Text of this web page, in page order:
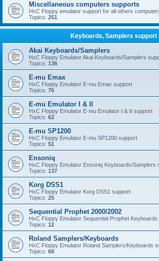
Miscellaneous computers supports
HxC Floppy emulator support for all others
Topics: 251
Keyboards, Samplers support
Akai Keyboards/Samplers
HxC Floppy Emulator Akai Keyboards/Samplers
Topics: 136
E-mu Emax
HxC Floppy Emulator E-mu Emax support
Topics: 76
E-mu Emulator I & II
HxC Floppy Emulator E-mu Emulator I & II support
Topics: 62
E-mu SP1200
HxC Floppy Emulator E-mu SP1200 support
Topics: 51
Ensoniq
HxC Floppy Emulator Ensoniq Keyboards/Samplers
Topics: 137
Korg DSS1
HxC Floppy Emulator Korg DSS1 support
Topics: 25
Sequential Prophet 2000/2002
HxC Floppy Emulator Sequential Prophet
Topics: 12
Roland Samplers/Keyboards
HxC Floppy Emulator Roland Samplers/Keyboards
Topics: 60